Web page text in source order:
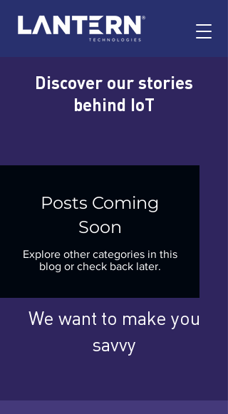
Discover our stories
behind IoT
Posts Coming
Soon
Explore other categories in this
blog or check back later.
We want to make you
savvy